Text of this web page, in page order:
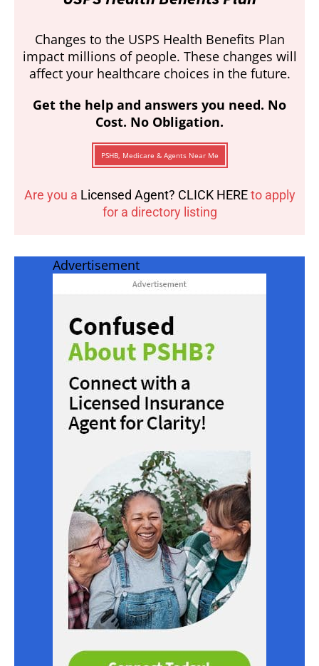
Changes to the USPS Health Benefits Plan
impact millions of people. These changes will
affect your healthcare choices in the future.
Get the help and answers you need. No
Cost. No Obligation.
PSHB, Medicare & Agents Near Me
Are you a Licensed Agent? CLICK HEREto apply
for a directory listing
Advertisement